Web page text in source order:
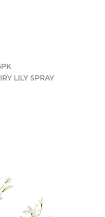
LILY SPRAY